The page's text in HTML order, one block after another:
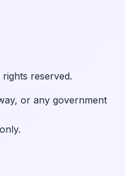
reserved.
or any government